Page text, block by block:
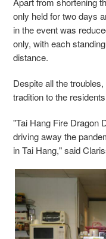
only held for two days
in the event was
only, with each
distance.
Despite all the
tradition to the
"Tai Hang Fire Dragon
driving away the
in Tai Hang," said